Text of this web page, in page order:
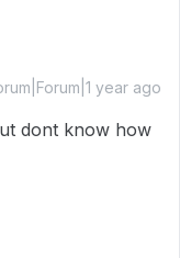
year ago
dont know how